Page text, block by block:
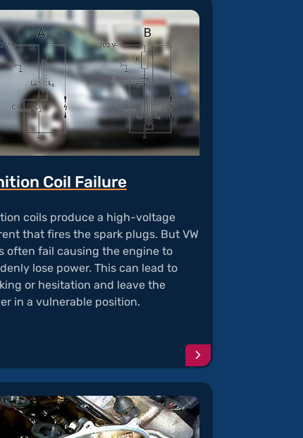
Coil Failure
coils produce a high-voltage
that fires the spark plugs. But VW
often fail causing the engine to
lose power. This can lead to
or hesitation and leave the
in a vulnerable position.
Continue
reading
article
"Ignition
Coil
Failure"